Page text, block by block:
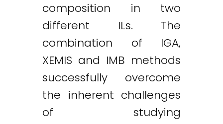
composition in two
different ILs. The
combination of IGA,
XEMIS and IMB methods
successfully overcome
the inherent challenges
of studying